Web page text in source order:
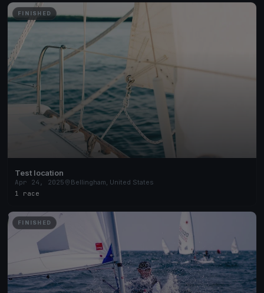
FINISHED
Test location
Apr 24, 2025
Bellingham, United States
1 race
FINISHED